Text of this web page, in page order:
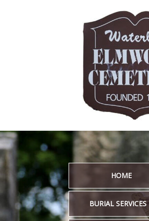
HOME
BURIAL SERVICES